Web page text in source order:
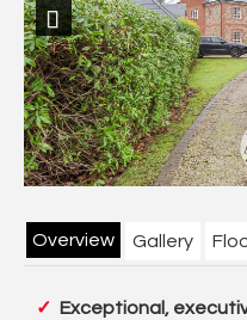
Previous
Overview Gallery
Exceptional,